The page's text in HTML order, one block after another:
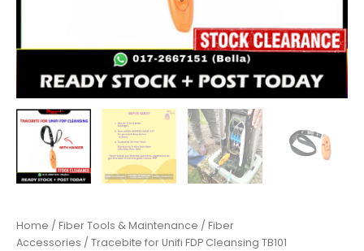
Home / Fiber Tools & Maintenance / Fiber
Accessories / Tracebite for Unifi FDP Cleansing TB101